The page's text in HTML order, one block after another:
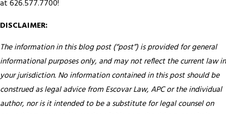
at 626.577.7700!
DISCLAIMER:
The information in this blog post (“post”) is provided for general
informational purposes only, and may not reflect the current law in
your jurisdiction. No information contained in this post should be
construed as legal advice from Escovar Law, APC or the individual
author, nor is it intended to be a substitute for legal counsel on